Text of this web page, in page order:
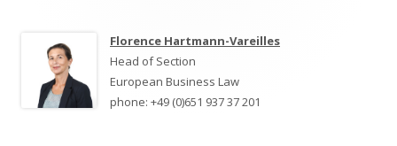
Florence Hartmann-Vareilles
Head of Section
European Business Law
phone: +49 (0)651 937 37 201